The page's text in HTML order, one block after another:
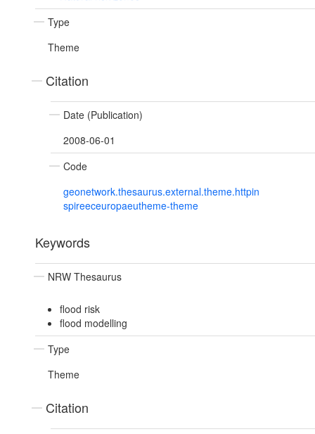
Type
Theme
Citation
Date (Publication)
2008-06-01
Code
geonetwork.thesaurus.external.theme.httpin
spireeceuropaeutheme-theme
Keywords
NRW Thesaurus
flood risk
flood modelling
Type
Theme
Citation